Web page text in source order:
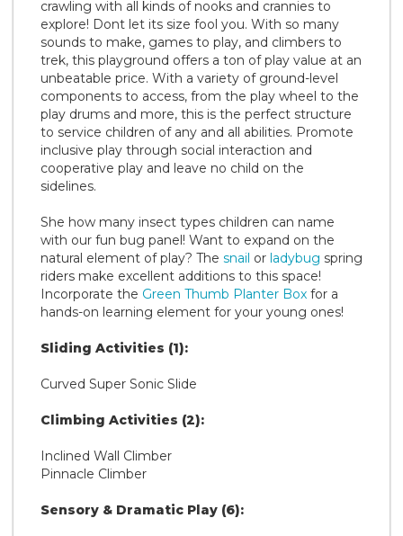
crawling with all kinds of nooks and crannies to
explore! Dont let its size fool you. With so many
sounds to make, games to play, and climbers to
trek, this playground offers a ton of play value at an
unbeatable price. With a variety of ground-level
components to access, from the play wheel to the
play drums and more, this is the perfect structure
to service children of any and all abilities. Promote
inclusive play through social interaction and
cooperative play and leave no child on the
sidelines.
She how many insect types children can name
with our fun bug panel! Want to expand on the
natural element of play? The snail or ladybug spring
riders make excellent additions to this space!
Incorporate the Green Thumb Planter Box for a
hands-on learning element for your young ones!
Sliding Activities (1):
Curved Super Sonic Slide
Climbing Activities (2):
Inclined Wall Climber
Pinnacle Climber
Sensory & Dramatic Play (6):